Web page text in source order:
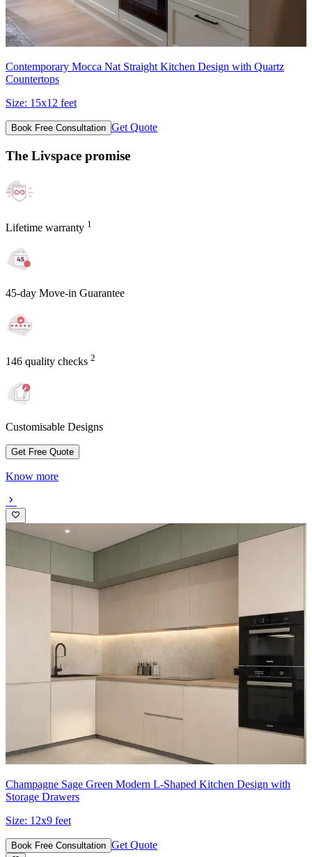
Contemporary Mocca Nat Straight Kitchen Design with Quartz
Countertops
Size: 15x12 feet
Book Free Consultation Get Quote
The Livspace promise
Lifetime warranty 1
45-day Move-in Guarantee
146 quality checks 2
Customisable Designs
Get Free Quote
Know more
Champagne Sage Green Modern L-Shaped Kitchen Design with
Storage Drawers
Size: 12x9 feet
Book Free Consultation Get Quote